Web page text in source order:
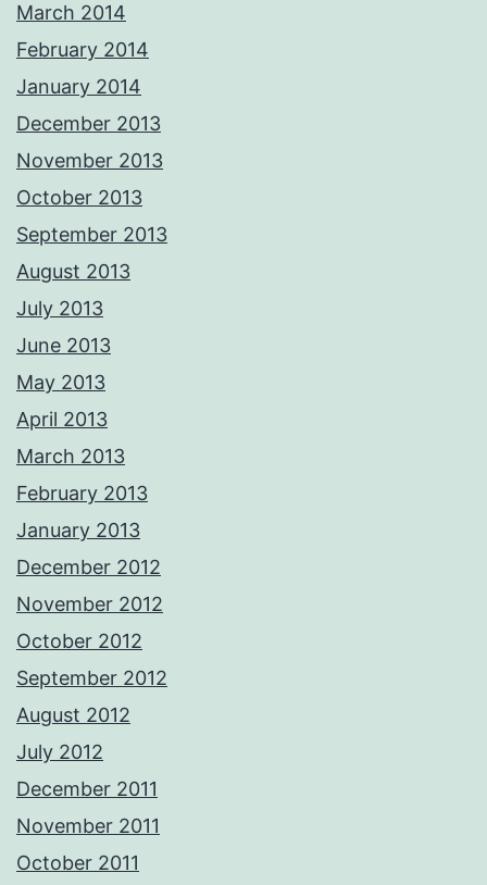
March 2014
February 2014
January 2014
December 2013
November 2013
October 2013
September 2013
August 2013
July 2013
June 2013
May 2013
April 2013
March 2013
February 2013
January 2013
December 2012
November 2012
October 2012
September 2012
August 2012
July 2012
December 2011
November 2011
October 2011